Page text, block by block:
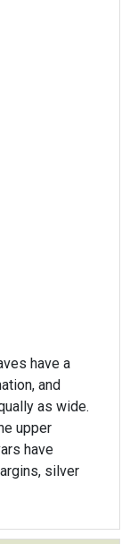
have a
and
as wide.
upper
silver